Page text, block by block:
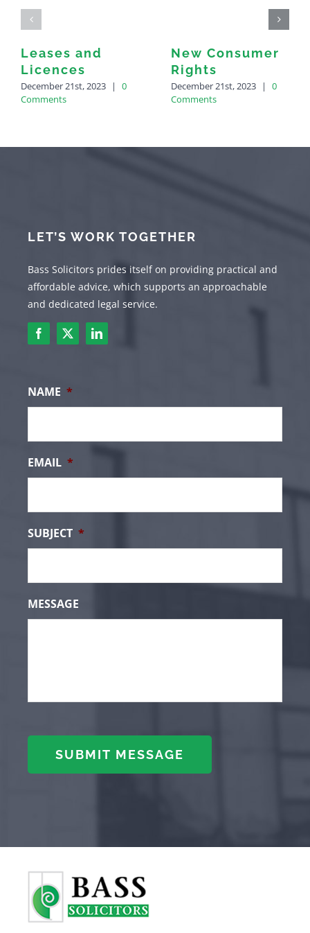
Leases and
Licences
December 21st, 2023 |
0
Comments
New Consumer
Rights
December 21st, 2023 |
0
Comments
LET’S WORK TOGETHER
Bass Solicitors prides itself on providing practical and
affordable advice, which supports an approachable
and dedicated legal service.
NAME *
EMAIL *
SUBJECT *
MESSAGE
SUBMIT MESSAGE